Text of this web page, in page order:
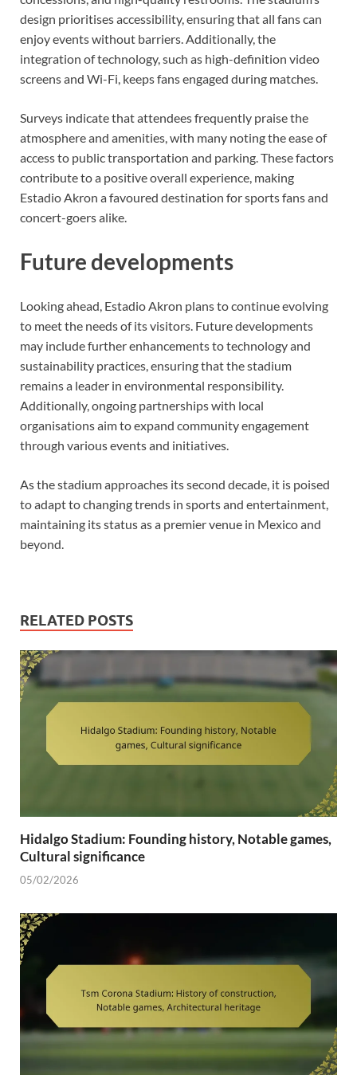
design prioritises accessibility, ensuring that all fans can
enjoy events without barriers. Additionally, the
integration of technology, such as high-definition video
screens and Wi-Fi, keeps fans engaged during matches.
Surveys indicate that attendees frequently praise the
atmosphere and amenities, with many noting the ease of
access to public transportation and parking. These factors
contribute to a positive overall experience, making
Estadio Akron a favoured destination for sports fans and
concert-goers alike.
Future developments
Looking ahead, Estadio Akron plans to continue evolving
to meet the needs of its visitors. Future developments
may include further enhancements to technology and
sustainability practices, ensuring that the stadium
remains a leader in environmental responsibility.
Additionally, ongoing partnerships with local
organisations aim to expand community engagement
through various events and initiatives.
As the stadium approaches its second decade, it is poised
to adapt to changing trends in sports and entertainment,
maintaining its status as a premier venue in Mexico and
beyond.
RELATED POSTS
Hidalgo Stadium: Founding history, Notable games,
Cultural significance
05/02/2026